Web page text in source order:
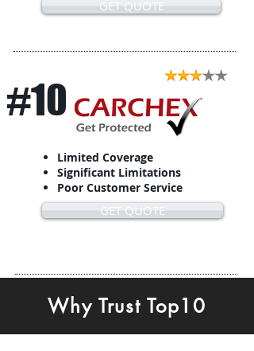
GET QUOTE
#10
Limited Coverage
Significant Limitations
Poor Customer Service
GET QUOTE
Why Trust Top10